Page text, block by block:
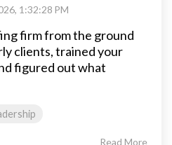
1:32:28 PM
firm from the ground
clients, trained your
figured out what
Read More